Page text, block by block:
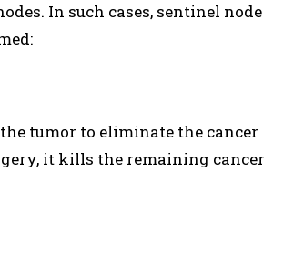
In such cases, sentinel node
tumor to eliminate the cancer
it kills the remaining cancer